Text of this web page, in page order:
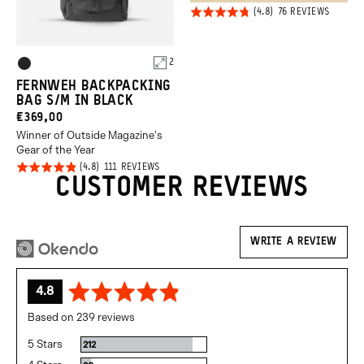
Product
Options
Black
2
FERNWEH BACKPACKING
BAG S/M IN BLACK
CURRENT
PRICE:
€369,00
Winner of Outside Magazine's
Gear of the Year
Rated
111 REVIEWSBASED
ON
111
REVIEWS
Click
to
Rated
76 REVIEWSBASED
Click
CUSTOMER REVIEWS
WRITE A REVIEW
average
4.8out
Based on 239 reviews
5 Stars 212Reviews